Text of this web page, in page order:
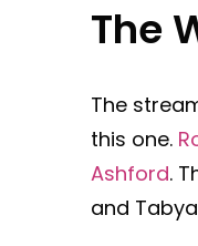
The
The
this one.
Ashford.
and